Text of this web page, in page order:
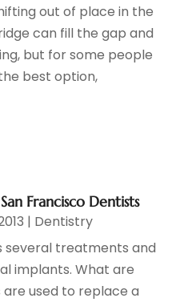
out of place in the
can fill the gap and
but for some people
best option,
Francisco Dentists
| Dentistry
several treatments and
implants. What are
used to replace a